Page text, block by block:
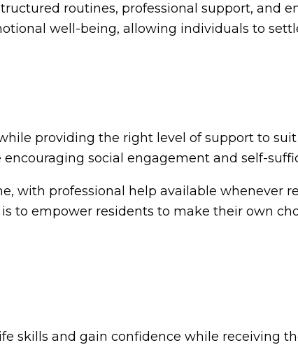
routines, professional support, and
well-being, allowing individuals to
providing the right level of support to
social engagement and self-
with professional help available whenever
to empower residents to make their own
skills and gain confidence while receiving